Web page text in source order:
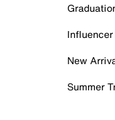
New
Summer